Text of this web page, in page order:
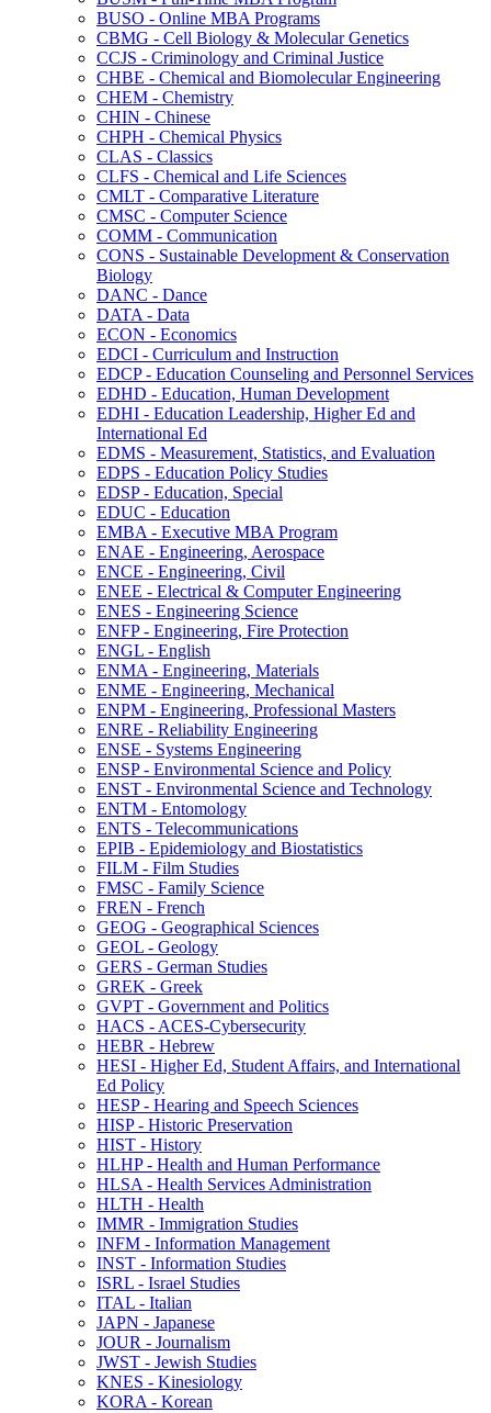
BUSO -​ Online MBA Programs
CBMG -​ Cell Biology &​ Molecular Genetics
CCJS -​ Criminology and Criminal Justice
CHBE -​ Chemical and Biomolecular Engineering
CHEM -​ Chemistry
CHIN -​ Chinese
CHPH -​ Chemical Physics
CLAS -​ Classics
CLFS -​ Chemical and Life Sciences
CMLT -​ Comparative Literature
CMSC -​ Computer Science
COMM -​ Communication
CONS -​ Sustainable Development &​ Conservation
Biology
DANC -​ Dance
DATA -​ Data
ECON -​ Economics
EDCI -​ Curriculum and Instruction
EDCP -​ Education Counseling and Personnel Services
EDHD -​ Education, Human Development
EDHI -​ Education Leadership, Higher Ed and
International Ed
EDMS -​ Measurement, Statistics, and Evaluation
EDPS -​ Education Policy Studies
EDSP -​ Education, Special
EDUC -​ Education
EMBA -​ Executive MBA Program
ENAE -​ Engineering, Aerospace
ENCE -​ Engineering, Civil
ENEE -​ Electrical &​ Computer Engineering
ENES -​ Engineering Science
ENFP -​ Engineering, Fire Protection
ENGL -​ English
ENMA -​ Engineering, Materials
ENME -​ Engineering, Mechanical
ENPM -​ Engineering, Professional Masters
ENRE -​ Reliability Engineering
ENSE -​ Systems Engineering
ENSP -​ Environmental Science and Policy
ENST -​ Environmental Science and Technology
ENTM -​ Entomology
ENTS -​ Telecommunications
EPIB -​ Epidemiology and Biostatistics
FILM -​ Film Studies
FMSC -​ Family Science
FREN -​ French
GEOG -​ Geographical Sciences
GEOL -​ Geology
GERS -​ German Studies
GREK -​ Greek
GVPT -​ Government and Politics
HACS -​ ACES-​Cybersecurity
HEBR -​ Hebrew
HESI -​ Higher Ed, Student Affairs, and International
Ed Policy
HESP -​ Hearing and Speech Sciences
HISP -​ Historic Preservation
HIST -​ History
HLHP -​ Health and Human Performance
HLSA -​ Health Services Administration
HLTH -​ Health
IMMR -​ Immigration Studies
INFM -​ Information Management
INST -​ Information Studies
ISRL -​ Israel Studies
ITAL -​ Italian
JAPN -​ Japanese
JOUR -​ Journalism
JWST -​ Jewish Studies
KNES -​ Kinesiology
KORA -​ Korean